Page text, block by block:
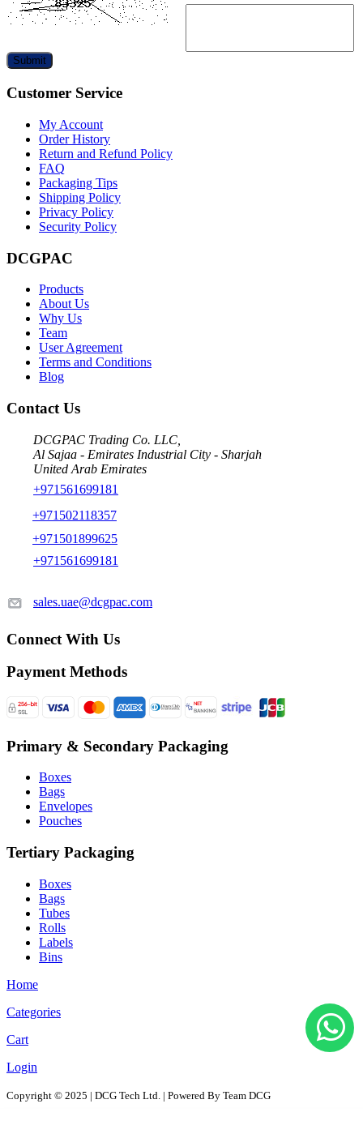
Submit
Customer Service
My Account
Order History
Return and Refund Policy
FAQ
Packaging Tips
Shipping Policy
Privacy Policy
Security Policy
DCGPAC
Products
About Us
Why Us
Team
User Agreement
Terms and Conditions
Blog
Contact Us
DCGPAC Trading Co. LLC,
Al Sajaa - Emirates Industrial City - Sharjah
United Arab Emirates
+971561699181
+971502118357
+971501899625
+971561699181
sales.uae@dcgpac.com
Connect With Us
Payment Methods
Primary & Secondary Packaging
Boxes
Bags
Envelopes
Pouches
Tertiary Packaging
Boxes
Bags
Tubes
Rolls
Labels
Bins
Home
Categories
Cart
Login
Copyright © 2025 | DCG Tech Ltd. | Powered By Team DCG